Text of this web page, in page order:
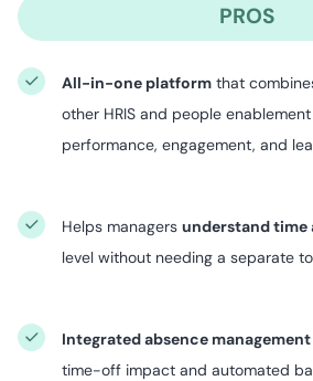
PROS
All-in-one platform that
other HRIS and people
performance, engagement, and
Helps managers understand time
level without needing a separate
Integrated absence management
time-off impact and automated